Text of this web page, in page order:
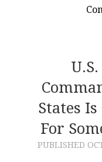
States
For
PUBLISHED